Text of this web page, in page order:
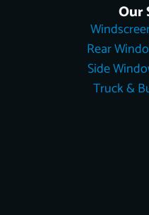
Our
Rear
Side
Truck &